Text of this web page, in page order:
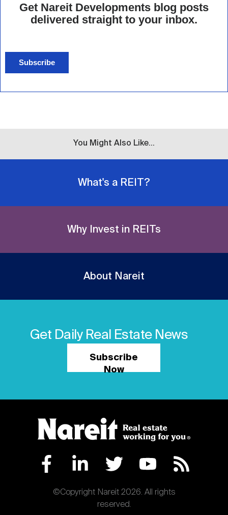
Get Nareit Developments blog posts
delivered straight to your inbox.
Subscribe
You Might Also Like...
What's a REIT?
Why Invest in REITs
About Nareit
Get Daily Real Estate News
Subscribe
Now
©Copyright Nareit 2026. All rights
reserved.